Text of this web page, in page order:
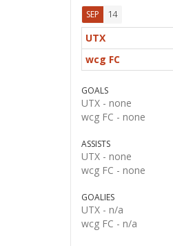
SEP 14
UTX
wcg FC
GOALS
UTX - none
wcg FC - none
ASSISTS
UTX - none
wcg FC - none
GOALIES
UTX - n/a
wcg FC - n/a